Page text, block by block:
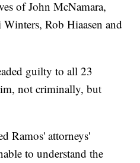
of John McNamara,
Rob Hiaasen and
guilty to all 23
not criminally, but
Ramos' attorneys'
to understand the